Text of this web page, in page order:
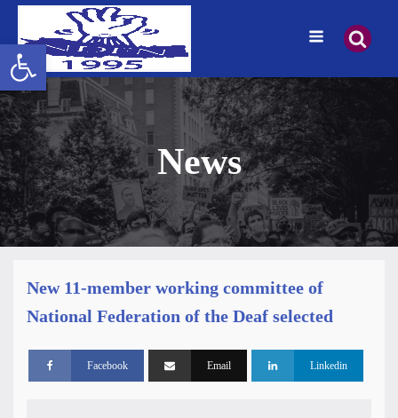
News
New 11-member working committee of
National Federation of the Deaf selected
Facebook Email Linkedin
Open toolbar